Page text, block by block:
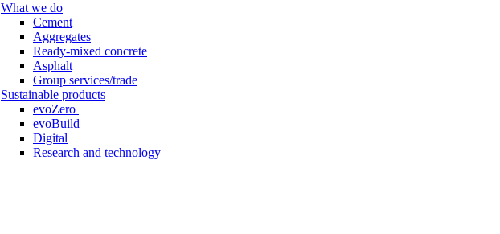
What we do
Cement
Aggregates
Ready-mixed concrete
Asphalt
Group services/trade
Sustainable products
evoZero
evoBuild
Digital
Research and technology